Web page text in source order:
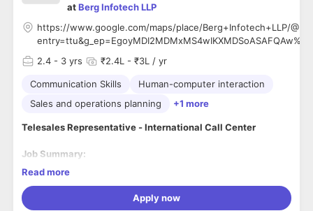
atBerg Infotech LLP
https://www.google.com/maps/place/Berg+Infotech+LLP/
2.4 - 3 yrs ₹2.4L - ₹3L / yr
Communication Skills
Human-computer interaction
Sales and operations planning
+1 more
Telesales Representative - International Call Center
Job Summary:
results-driven Telesales Representative to join our
international call center team. The successful candidate will
Read more
Apply now